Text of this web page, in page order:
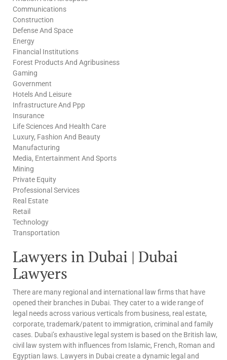
Communications
Construction
Defense And Space
Energy
Financial Institutions
Forest Products And Agribusiness
Gaming
Government
Hotels And Leisure
Infrastructure And Ppp
Insurance
Life Sciences And Health Care
Luxury, Fashion And Beauty
Manufacturing
Media, Entertainment And Sports
Mining
Private Equity
Professional Services
Real Estate
Retail
Technology
Transportation
Lawyers in Dubai | Dubai
Lawyers
There are many regional and international law firms that have
opened their branches in Dubai. They cater to a wide range of
legal needs across various verticals from business, real estate,
corporate, trademark/patent to immigration, criminal and family
cases. Dubai’s exhaustive legal system is based on the British law,
civil law system with influences from Islamic, French, Roman and
Egyptian laws. Lawyers in Dubai create a dynamic legal and